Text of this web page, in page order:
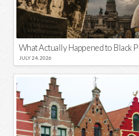
JULY 24, 2026